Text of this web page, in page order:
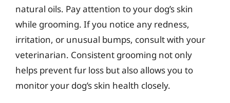
natural oils. Pay attention to your dog’s skin
while grooming. If you notice any redness,
irritation, or unusual bumps, consult with your
veterinarian. Consistent grooming not only
helps prevent fur loss but also allows you to
monitor your dog’s skin health closely.